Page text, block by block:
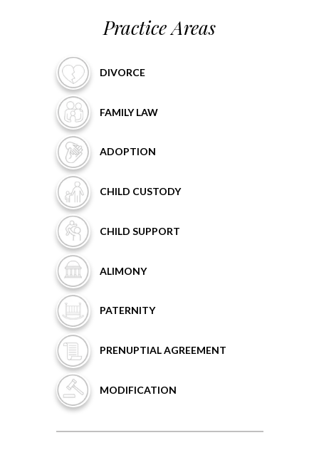
Practice Areas
DIVORCE
FAMILYLAW
ADOPTION
CHILD CUSTODY
CHILD SUPPORT
ALIMONY
PATERNITY
PRENUPTIALAGREEMENT
MODIFICATION